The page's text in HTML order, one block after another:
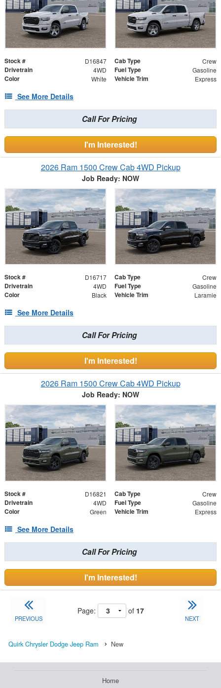
Stock # D16847 Cab Type Crew
Drivetrain 4WD Fuel Type Gasoline
Color White Vehicle Trim Express
See More Details
Call For Pricing
I'm Interested!
2026 Ram 1500 Crew Cab 4WD Pickup
Job Ready: NOW
Stock # D16717 Cab Type Crew
Drivetrain 4WD Fuel Type Gasoline
Color Black Vehicle Trim Laramie
See More Details
Call For Pricing
I'm Interested!
2026 Ram 1500 Crew Cab 4WD Pickup
Job Ready: NOW
Stock # D16821 Cab Type Crew
Drivetrain 4WD Fuel Type Gasoline
Color Green Vehicle Trim Express
See More Details
Call For Pricing
I'm Interested!
PREVIOUS
Page: of 17
NEXT
Quirk Chrysler Dodge Jeep Ram New
Home